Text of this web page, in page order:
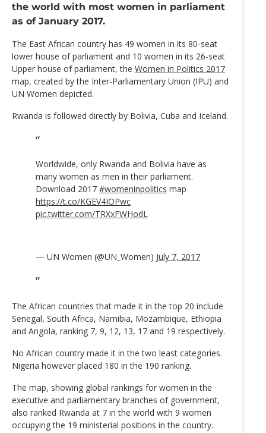
the world with most women in parliament
as of January 2017.
The East African country has 49 women in its 80-seat
lower house of parliament and 10 women in its 26-seat
Upper house of parliament, the Women in Politics 2017
map, created by the Inter-Parliamentary Union (IPU) and
UN Women depicted.
Rwanda is followed directly by Bolivia, Cuba and Iceland.
Worldwide, only Rwanda and Bolivia have as
many women as men in their parliament.
Download 2017 #womeninpolitics map
https://t.co/KGEV4IOPwc
pic.twitter.com/TRXxFWHodL
— UN Women (@UN_Women) July 7, 2017
The African countries that made it in the top 20 include
Senegal, South Africa, Namibia, Mozambique, Ethiopia
and Angola, ranking 7, 9, 12, 13, 17 and 19 respectively.
No African country made it in the two least categories.
Nigeria however placed 180 in the 190 ranking.
The map, showing global rankings for women in the
executive and parliamentary branches of government,
also ranked Rwanda at 7 in the world with 9 women
occupying the 19 ministerial positions in the country.